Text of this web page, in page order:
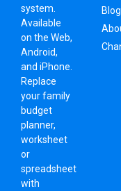
system
Available
on the Web,
Android,
and iPhone.
Replace
your family
budget
planner,
worksheet
or
spreadsheet
with
Blog